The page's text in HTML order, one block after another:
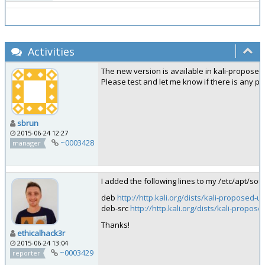
Activities
sbrun
2015-06-24 12:27
manager
~0003428
The new version is available in kali-
Please test and let me know if there is any
ethicalhack3r
2015-06-24 13:04
reporter
~0003429
I added the following lines to my /etc/apt/
deb http://http.kali.org/dists/kali-proposed-
deb-srchttp://http.kali.org/dists/kali-
Thanks!